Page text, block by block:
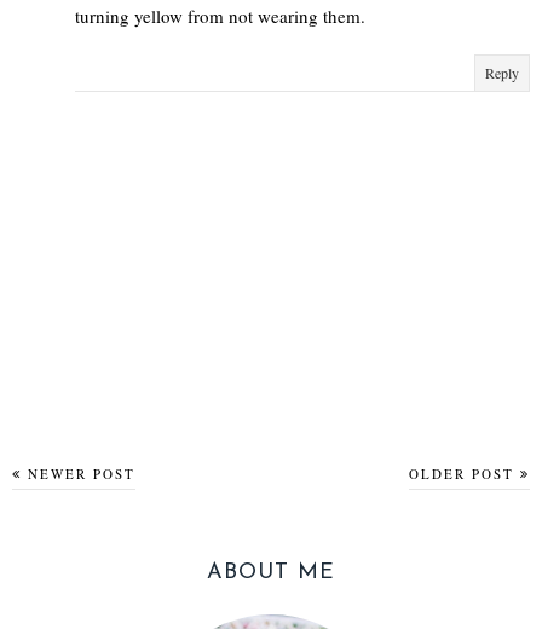
turning yellow from not wearing them.
Reply
NEWER POST OLDER POST
ABOUT ME